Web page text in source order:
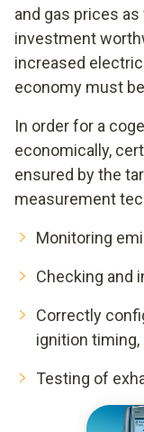
and gas prices
investment
increased
economy must
In order for a
economically,
ensured by the
measurement
Monitoring
Checking and
Correctly
ignition
Testing of